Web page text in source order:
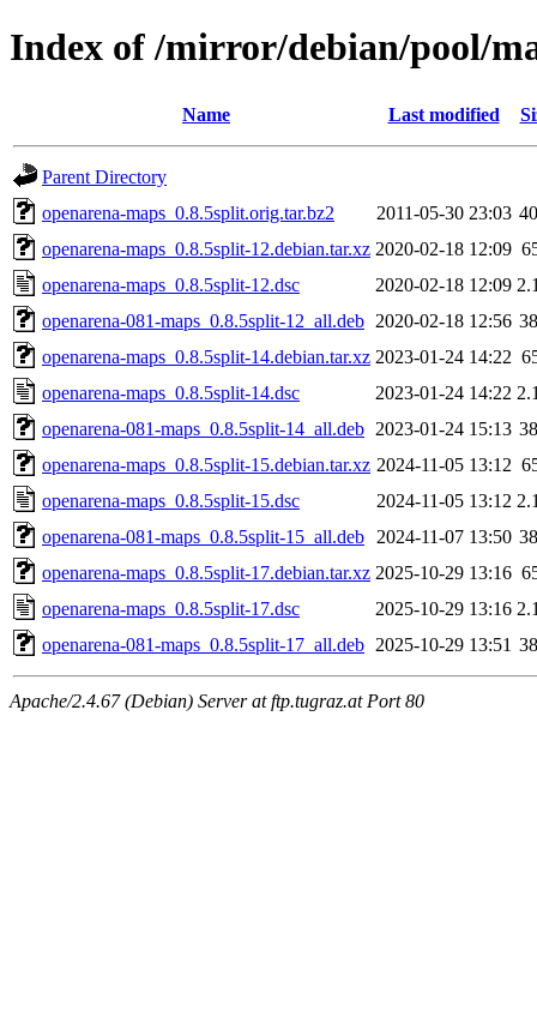
Index of /mirror/debian/pool/
Name Last modified
Parent Directory
openarena-maps_0.8.5split.orig.tar.bz2
2011-05-30 23:03
openarena-maps_0.8.5split-12.debian.tar.xz 2020-02-18 12:09
openarena-maps_0.8.5split-12.dsc
2020-02-18 12:09
openarena-081-maps_0.8.5split-12_all.deb 2020-02-18 12:56
openarena-maps_0.8.5split-14.debian.tar.xz 2023-01-24 14:22
openarena-maps_0.8.5split-14.dsc
2023-01-24 14:22
openarena-081-maps_0.8.5split-14_all.deb 2023-01-24 15:13
openarena-maps_0.8.5split-15.debian.tar.xz 2024-11-05 13:12
openarena-maps_0.8.5split-15.dsc
2024-11-05 13:12
openarena-081-maps_0.8.5split-15_all.deb
2024-11-07 13:50
openarena-maps_0.8.5split-17.debian.tar.xz 2025-10-29 13:16
openarena-maps_0.8.5split-17.dsc
2025-10-29 13:16
openarena-081-maps_0.8.5split-17_all.deb 2025-10-29 13:51
Apache/2.4.67 (Debian) Server at ftp.tugraz.at Port 80